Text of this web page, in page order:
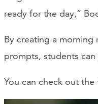
ready for the day,”
By creating a
prompts, students
You can check out the